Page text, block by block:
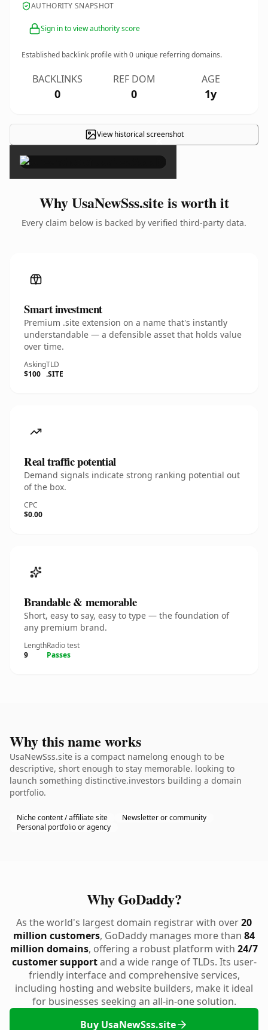
AUTHORITY SNAPSHOT
Sign in to view authority score
Established backlink profile with0 unique referring domains.
BACKLINKS
0
REF DOM
0
AGE
1y
View historical screenshot
×
Why UsaNewSss.site is worth it
Every claim below is backed by verified third-party data.
Smart investment
Premium .site extension on a name that's instantly
understandable — a defensible asset that holds value
over time.
Asking
$100
TLD
.SITE
Real traffic potential
Demand signals indicate strong ranking potential out
of the box.
CPC
$0.00
Brandable & memorable
Short, easy to say, easy to type — the foundation of
any premium brand.
Length
9
Radio test
Passes
Why this name works
UsaNewSss.site is a compact namelong enough to be
descriptive, short enough to stay memorable. looking to
launch something distinctive.investors building a domain
portfolio.
Niche content / affiliate site
Newsletter or community
Personal portfolio or agency
Why GoDaddy?
As the world's largest domain registrar with over20
million customers, GoDaddy manages more than 84
million domains, offering a robust platform with 24/7
customer supportand a wide range of TLDs. Its user-
friendly interface and comprehensive services,
including hosting and website builders, make it ideal
for businesses seeking an all-in-one solution.
Buy UsaNewSss.site